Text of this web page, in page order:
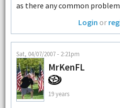
as there any common
Login or
Sat, 04/07/2007 - 2:21pm
MrKenFL
19 years